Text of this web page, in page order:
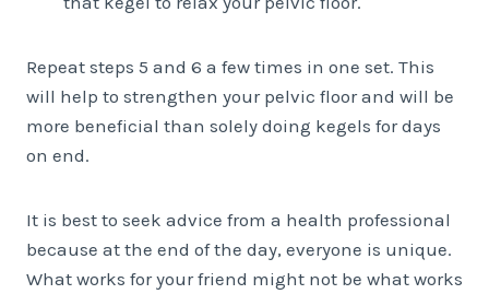
Repeat steps 5 and 6 a few times in one set. This
will help to strengthen your pelvic floor and will be
more beneficial than solely doing kegels for days
on end.
It is best to seek advice from a health professional
because at the end of the day, everyone is unique.
What works for your friend might not be what works